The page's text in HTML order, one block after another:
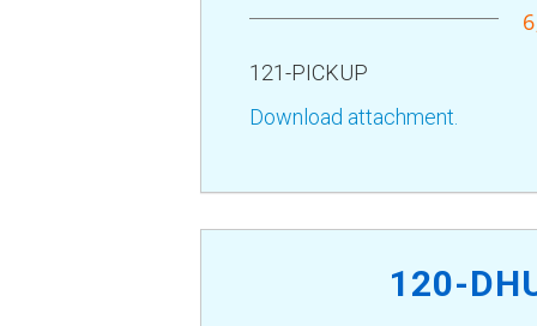
121-PICKUP
Download attachment.
120-